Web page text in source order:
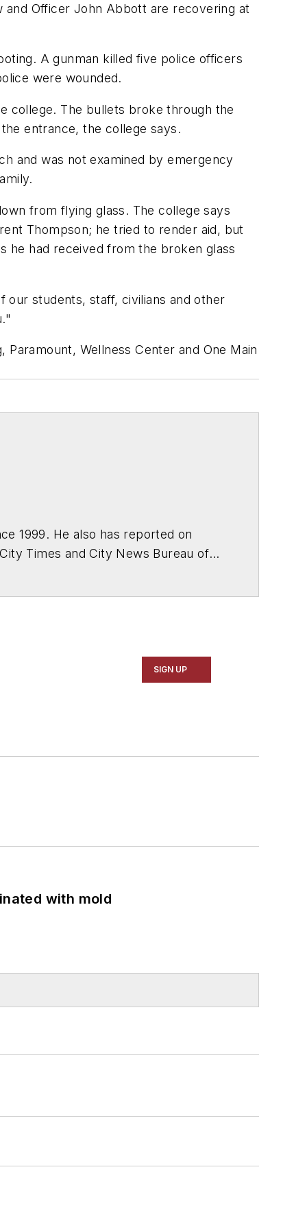
Officer John Abbott are recovering at
A gunman killed five police officers
were wounded.
college. The bullets broke through the
entrance, the college says.
and was not examined by emergency
from flying glass. The college says
Thompson; he tried to render aid, but
he had received from the broken glass
students, staff, civilians and other
Wellness Center and One Main
1999. He also has reported on
Times and City News Bureau of
SIGN UP
with mold